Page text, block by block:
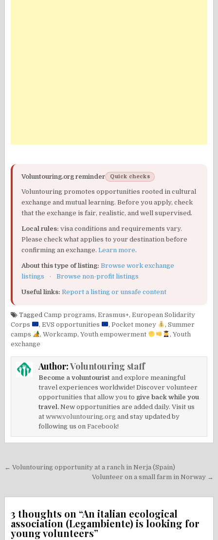
Voluntouring.org reminder Quick checks
Voluntouring promotes opportunities rooted in cultural
exchange and mutual learning. Before you apply, check
that the exchange is fair, realistic, and well supervised.
Local rules: visa conditions and requirements vary.
Please check what applies to your destination before
confirming an exchange.Learn more.
About this type of listing: Browse work exchange
listings
· Browse non-profit listings
Useful links: Report a listing or unsafe content
TaggedCamp programs,Erasmus+,European Solidarity
Corps
,EVS opportunities ,Pocket money , Summer
camps
,Workcamp,Youth empowerment , Youth
exchange
Author:Voluntouring staff
Become a voluntourist and explore meaningful
travel experiences worldwide! Discover volunteer
opportunities that allow you to give back while you
travel. New opportunities are added daily. Visit us
atwww.voluntouring.org and stay updated by
following us onFacebook!
Post
← Voluntouring opportunity at a ranch in Nerja (Spain)
Volunteer on a small farm in Norway →
3 thoughts on “An italian ecological
association (Legambiente) is looking for
young volunteers”